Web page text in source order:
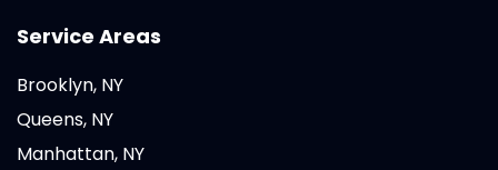
Service Areas
Brooklyn, NY
Queens, NY
Manhattan, NY